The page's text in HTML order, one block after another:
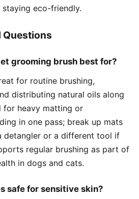
eco-friendly.
Questions
grooming brush best for?
for routine brushing,
distributing natural oils along
for heavy matting or
in one pass; break up mats
detangler or a different tool if
regular brushing as part of
in dogs and cats.
safe for sensitive skin?